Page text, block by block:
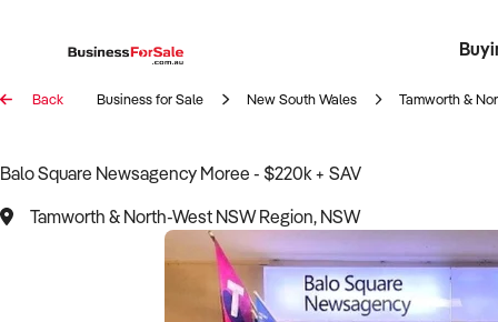
Back Business for Sale New South Wales Tamworth &
Balo Square Newsagency Moree - $220k + SAV
Tamworth & North-West NSW Region, NSW